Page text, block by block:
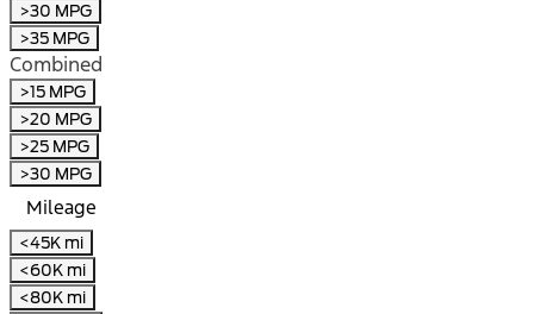
>30 MPG
>35 MPG
Combined
>15 MPG
>20 MPG
>25 MPG
>30 MPG
Mileage
<45K mi
<60K mi
<80K mi